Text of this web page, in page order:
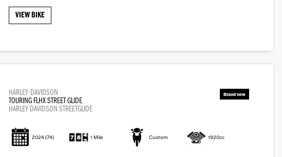
VIEW BIKE
HARLEY-DAVIDSON
TOURING FLHX STREET GLIDE
HARLEY DAVIDSON STREETGLIDE
2024(74) 1 Mile Custom 1920cc